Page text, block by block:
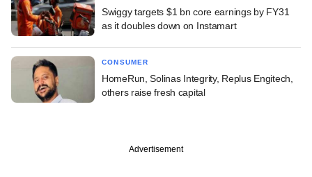
Swiggy targets $1 bn core earnings by FY31
as it doubles down on Instamart
CONSUMER
HomeRun, Solinas Integrity, Replus Engitech,
others raise fresh capital
Advertisement